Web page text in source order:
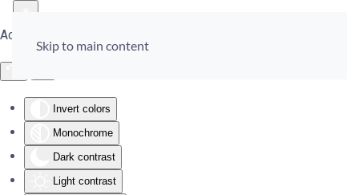
Accessibility Tools
Invert colors
Monochrome
Dark contrast
Light contrast
Skip to main content